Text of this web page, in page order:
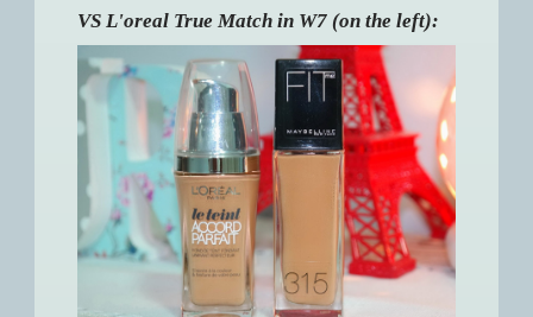
VS L'oreal True Match in W7 (on the left):